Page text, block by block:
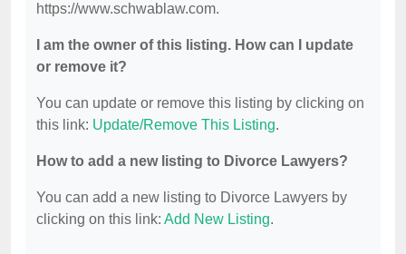
https://www.schwablaw.com.
I am the owner of this listing. How can I update
or remove it?
You can update or remove this listing by clicking on
this link: Update/Remove This Listing.
How to add a new listing to Divorce Lawyers?
You can add a new listing to Divorce Lawyers by
clicking on this link: Add New Listing.